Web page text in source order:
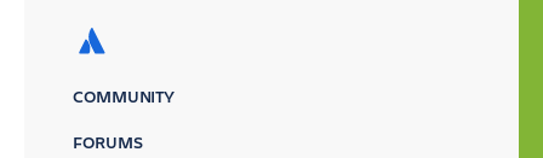
COMMUNITY
FORUMS